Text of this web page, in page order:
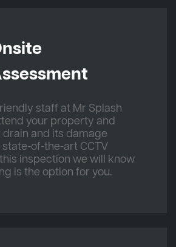
staff at Mr Splash
your property and
drain and its damage
of-the-art CCTV
inspection we will know
is the option for you.